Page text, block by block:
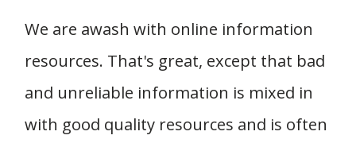
We are awash with online information
resources. That's great, except that bad
and unreliable information is mixed in
with good quality resources and is often